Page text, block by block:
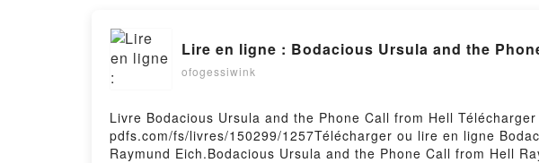
Lire en ligne : Bodacious Ursula and the
ofogessiwink
Livre Bodacious Ursula and the Phone Call from Hell
pdfs.com/fs/livres/150299/1257Télécharger ou lire en ligne
Raymund Eich.Bodacious Ursula and the Phone Call from Hell